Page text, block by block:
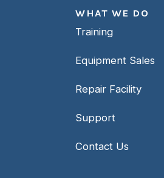
WHAT WE DO
Training
Equipment Sales
Repair Facility
Support
Contact Us